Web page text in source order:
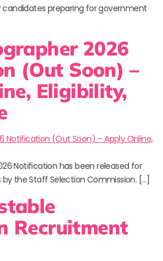
preparing for government
2026
(Out Soon) –
Eligibility,
Notification has been released for
by the Staff Selection Commission. […]
Recruitment